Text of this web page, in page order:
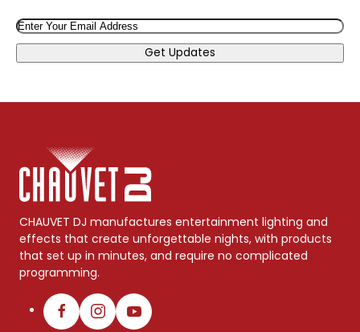
Email
Get Updates
CHAUVET DJ manufactures entertainment lighting and
effects that create unforgettable nights, with products
that set up in minutes, and require no complicated
programming.